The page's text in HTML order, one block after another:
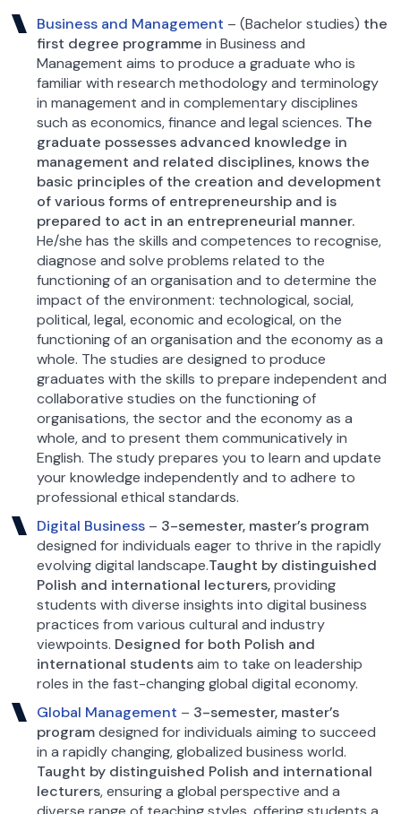
Business and Management – (Bachelor studies) the
first degree programme in Business and
Management aims to produce a graduate who is
familiar with research methodology and terminology
in management and in complementary disciplines
such as economics, finance and legal sciences. The
graduate possesses advanced knowledge in
management and related disciplines, knows the
basic principles of the creation and development
of various forms of entrepreneurship and is
prepared to act in an entrepreneurial manner.
He/she has the skills and competences to recognise,
diagnose and solve problems related to the
functioning of an organisation and to determine the
impact of the environment: technological, social,
political, legal, economic and ecological, on the
functioning of an organisation and the economy as a
whole. The studies are designed to produce
graduates with the skills to prepare independent and
collaborative studies on the functioning of
organisations, the sector and the economy as a
whole, and to present them communicatively in
English. The study prepares you to learn and update
your knowledge independently and to adhere to
professional ethical standards.
Digital Business– 3-semester, master’s program
designed for individuals eager to thrive in the rapidly
evolving digital landscape.Taught by distinguished
Polish and international lecturers,providing
students with diverse insights into digital business
practices from various cultural and industry
viewpoints. Designed for both Polish and
international studentsaim to take on leadership
roles in the fast-changing global digital economy.
Global Management – 3-semester, master’s
programdesigned for individuals aiming to succeed
in a rapidly changing, globalized business world.
Taught by distinguished Polish and international
lecturers, ensuring a global perspective and a